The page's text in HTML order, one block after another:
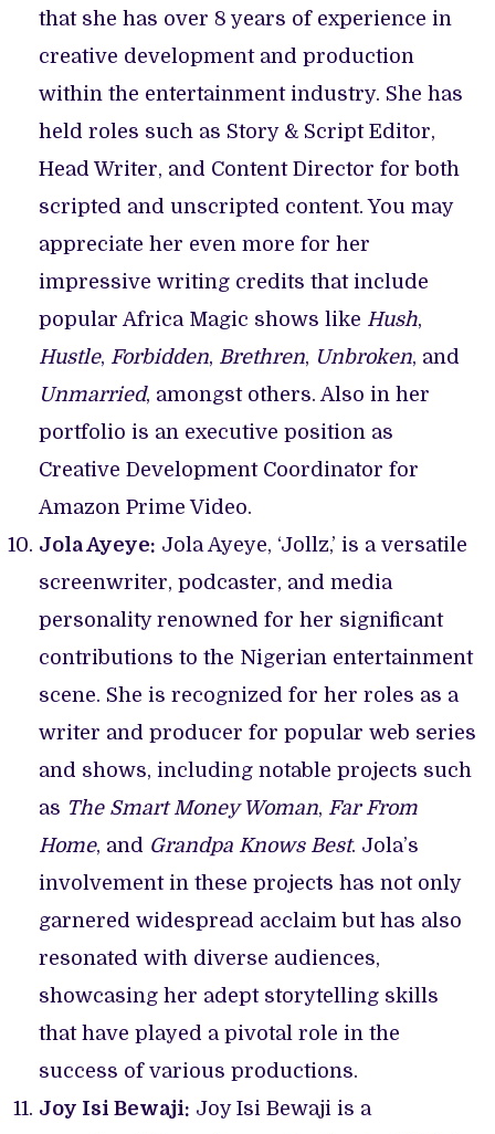
that she has over 8 years of experience in
creative development and production
within the entertainment industry. She has
held roles such as Story & Script Editor,
Head Writer, and Content Director for both
scripted and unscripted content. You may
appreciate her even more for her
impressive writing credits that include
popular Africa Magic shows like Hush,
Hustle, Forbidden, Brethren, Unbroken, and
Unmarried, amongst others. Also in her
portfolio is an executive position as
Creative Development Coordinator for
Amazon Prime Video.
Jola Ayeye: Jola Ayeye, ‘Jollz,’ is a versatile
screenwriter, podcaster, and media
personality renowned for her significant
contributions to the Nigerian entertainment
scene. She is recognized for her roles as a
writer and producer for popular web series
and shows, including notable projects such
as The Smart Money Woman, Far From
Home, and Grandpa Knows Best. Jola’s
involvement in these projects has not only
garnered widespread acclaim but has also
resonated with diverse audiences,
showcasing her adept storytelling skills
that have played a pivotal role in the
success of various productions.
Joy Isi Bewaji: Joy Isi Bewaji is a